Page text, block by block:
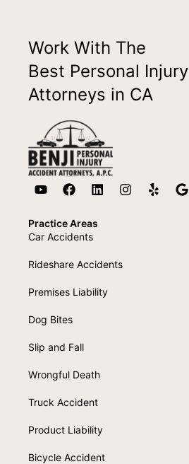
Work With The
Best Personal Injury
Attorneys in CA
Practice Areas
Car Accidents
Rideshare Accidents
Premises Liability
Dog Bites
Slip and Fall
Wrongful Death
Truck Accident
Product Liability
Bicycle Accident